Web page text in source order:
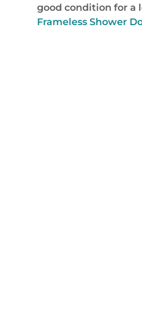
good condition for a
Frameless Shower